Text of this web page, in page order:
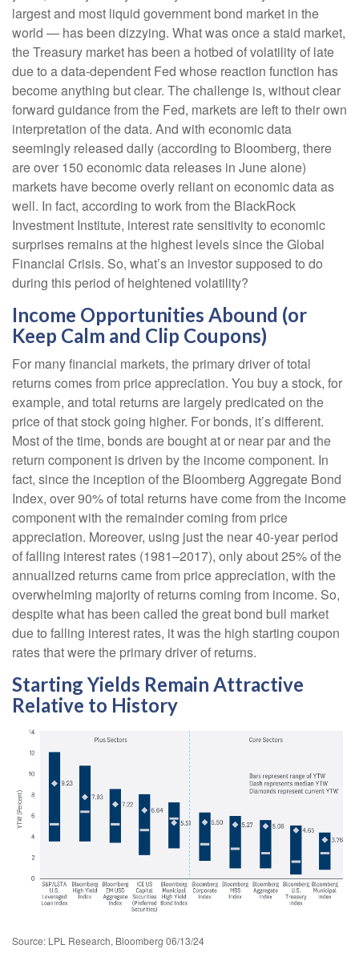
largest and most liquid government bond market in the
world — has been dizzying. What was once a staid market,
the Treasury market has been a hotbed of volatility of late
due to a data-dependent Fed whose reaction function has
become anything but clear. The challenge is, without clear
forward guidance from the Fed, markets are left to their own
interpretation of the data. And with economic data
seemingly released daily (according to Bloomberg, there
are over 150 economic data releases in June alone)
markets have become overly reliant on economic data as
well. In fact, according to work from the BlackRock
Investment Institute, interest rate sensitivity to economic
surprises remains at the highest levels since the Global
Financial Crisis. So, what’s an investor supposed to do
during this period of heightened volatility?
Income Opportunities Abound (or
Keep Calm and Clip Coupons)
For many financial markets, the primary driver of total
returns comes from price appreciation. You buy a stock, for
example, and total returns are largely predicated on the
price of that stock going higher. For bonds, it’s different.
Most of the time, bonds are bought at or near par and the
return component is driven by the income component. In
fact, since the inception of the Bloomberg Aggregate Bond
Index, over 90% of total returns have come from the income
component with the remainder coming from price
appreciation. Moreover, using just the near 40-year period
of falling interest rates (1981–2017), only about 25% of the
annualized returns came from price appreciation, with the
overwhelming majority of returns coming from income. So,
despite what has been called the great bond bull market
due to falling interest rates, it was the high starting coupon
rates that were the primary driver of returns.
Starting Yields Remain Attractive
Relative to History
Source: LPL Research, Bloomberg 06/13/24